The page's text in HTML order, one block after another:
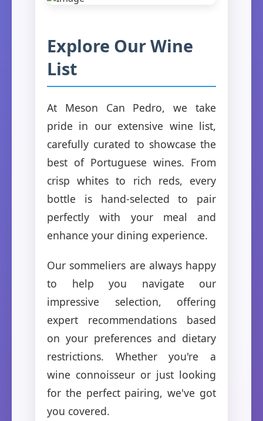
Explore Our Wine
List
At Meson Can Pedro, we take
pride in our extensive wine list,
carefully curated to showcase the
best of Portuguese wines. From
crisp whites to rich reds, every
bottle is hand-selected to pair
perfectly with your meal and
enhance your dining experience.
Our sommeliers are always happy
to help you navigate our
impressive selection, offering
expert recommendations based
on your preferences and dietary
restrictions. Whether you're a
wine connoisseur or just looking
for the perfect pairing, we've got
you covered.